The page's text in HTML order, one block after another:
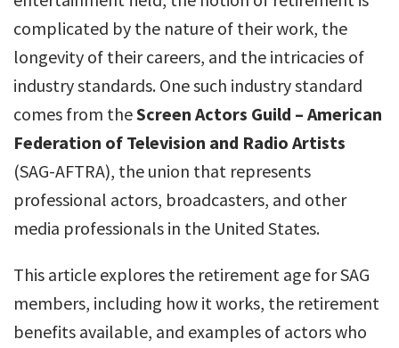
complicated by the nature of their work, the
longevity of their careers, and the intricacies of
industry standards. One such industry standard
comes from theScreen Actors Guild – American
Federation of Television and Radio Artists
(SAG-AFTRA), the union that represents
professional actors, broadcasters, and other
media professionals in the United States.
This article explores the retirement age for SAG
members, including how it works, the retirement
benefits available, and examples of actors who